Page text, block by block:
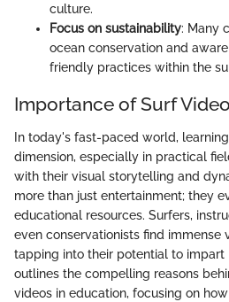
culture.
Focus on sustainability: Many
ocean conservation and
friendly practices within the
Importance of Surf
In today's fast-paced world,
dimension, especially in practical
with their visual storytelling and
more than just entertainment; they
educational resources. Surfers,
even conservationists find immense
tapping into their potential to impart
outlines the compelling reasons
videos in education, focusing on